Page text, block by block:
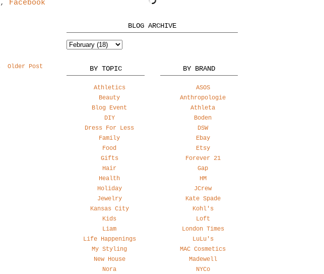
, Facebook
Older Post
BLOG ARCHIVE
BY TOPIC
Athletics
Beauty
Blog Event
DIY
Dress For Less
Family
Food
Gifts
Hair
Health
Holiday
Jewelry
Kansas City
Kids
Liam
Life Happenings
My Styling
New House
Nora
BY BRAND
ASOS
Anthropologie
Athleta
Boden
DSW
Ebay
Etsy
Forever 21
Gap
HM
JCrew
Kate Spade
Kohl's
Loft
London Times
LuLu's
MAC Cosmetics
Madewell
NYCo